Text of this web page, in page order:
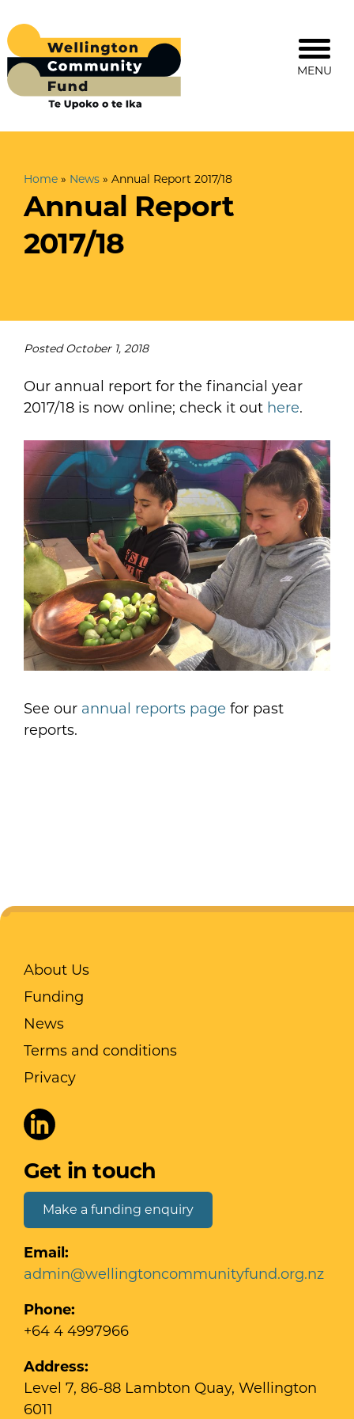
Home » News » Annual Report 2017/18
Annual Report
2017/18
PostedOctober 1, 2018
Our annual report for the financial year
2017/18 is now online; check it out here.
See our annual reports page for past
reports.
About Us
Funding
News
Terms and conditions
Privacy
Get in touch
Make a funding enquiry
Email:
admin@wellingtoncommunityfund.org.nz
Phone:
+64 4 4997966
Address:
Level 7, 86-88 Lambton Quay, Wellington
6011
MENU